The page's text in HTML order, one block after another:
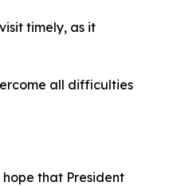
timely, as it
all difficulties
that President